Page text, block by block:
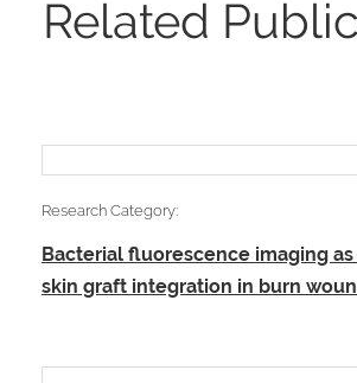
Related
Research Category:
Bacterial fluorescence imaging
skin graft integration in burn